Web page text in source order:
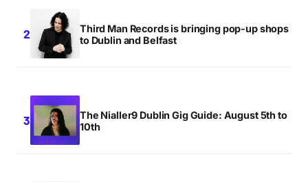
Ah for the craic like, and the bananas of course. We
get free bananas right ?
THURSDAY APRIL 30 2009 AT 1:40PM
What makes a remix “blog-friendly”?
Third Man Records is bringing pop-up shops
to Dublin and Belfast
The Nialler9 Dublin Gig Guide: August 5th to
10th